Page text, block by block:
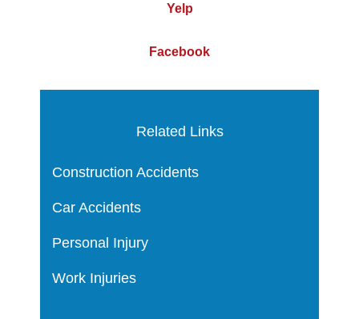
Yelp
Facebook
Related Links
Construction Accidents
Car Accidents
Personal Injury
Work Injuries